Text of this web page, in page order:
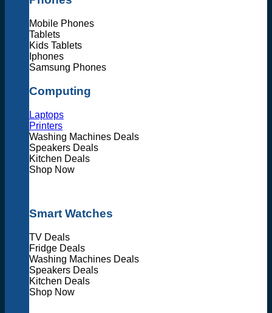
Mobile Phones
Tablets
Kids Tablets
Iphones
Samsung Phones
Computing
Laptops
Printers
Washing Machines Deals
Speakers Deals
Kitchen Deals
Shop Now
Smart Watches
TV Deals
Fridge Deals
Washing Machines Deals
Speakers Deals
Kitchen Deals
Shop Now